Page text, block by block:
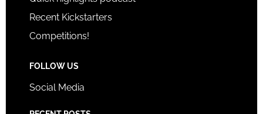
Recent Kickstarters
Competitions!
FOLLOW US
Social Media